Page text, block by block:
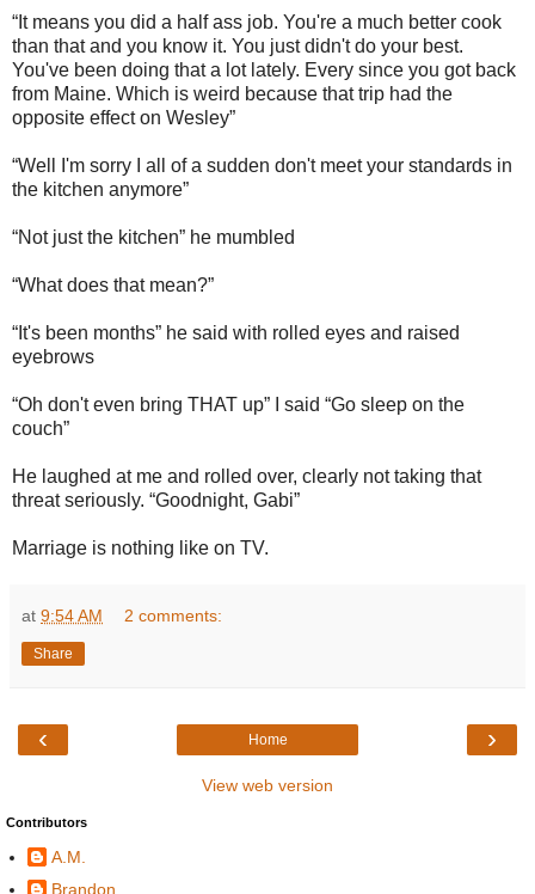
“It means you did a half ass job. You're a much better cook
than that and you know it. You just didn't do your best.
You've been doing that a lot lately. Every since you got back
from Maine. Which is weird because that trip had the
opposite effect on Wesley”
“Well I'm sorry I all of a sudden don't meet your standards in
the kitchen anymore”
“Not just the kitchen” he mumbled
“What does that mean?”
“It's been months” he said with rolled eyes and raised
eyebrows
“Oh don't even bring THAT up” I said “Go sleep on the
couch”
He laughed at me and rolled over, clearly not taking that
threat seriously. “Goodnight, Gabi”
Marriage is nothing like on TV.
at 9:54 AM 2 comments:
Share
‹ ›
Home
View web version
Contributors
A.M.
Brandon